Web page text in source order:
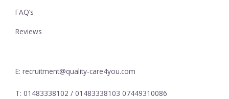
FAQ’s
Reviews
E: recruitment@quality-care4you.com
T: 01483338102 / 01483338103 07449310086